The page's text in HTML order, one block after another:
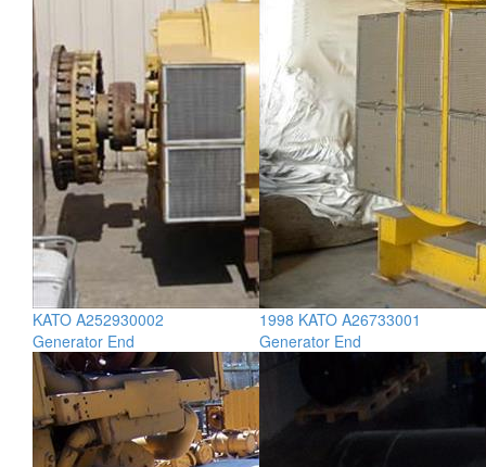
KATO A252930002
Generator End
1998 KATO A26733001
Generator End